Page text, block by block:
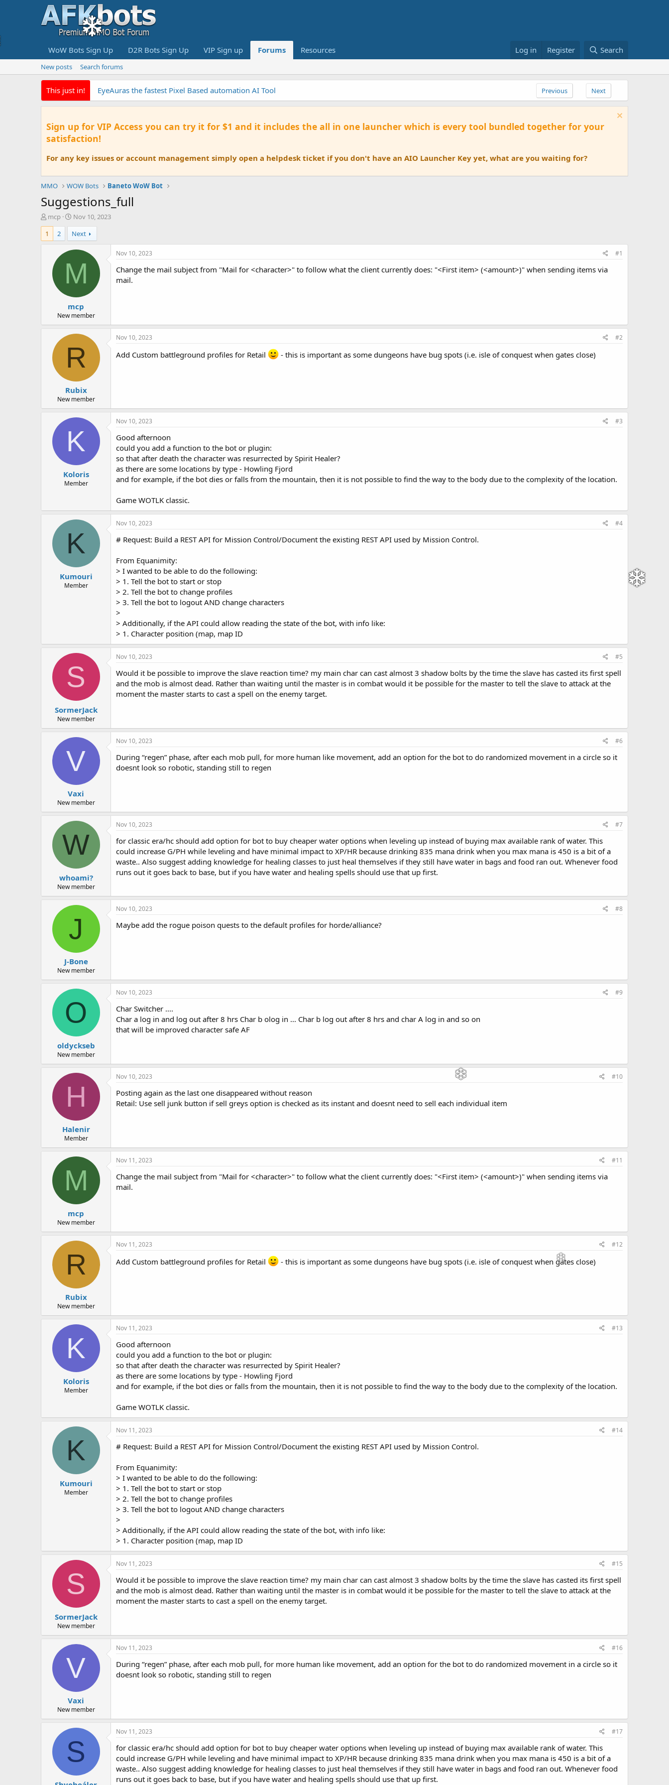
WoW Bots Sign Up D2R Bots Sign Up VIP Sign up Forums Resources Log in Register Search
New posts Search forums
This just in! EyeAuras the fastest Pixel Based automation AI Tool Previous Next
Sign up for VIP Access you can try it for $1 and it includes the all in one launcher which is every tool bundled together for your
satisfaction!
For any key issues or account management simply open a helpdesk ticket if you don't have an AIO Launcher Key yet, what are you waiting for?
MMO WOW Bots Baneto WoW Bot
Suggestions_full
T
h
r
e
r
mcp
S
t
a
r
t
a
t
Nov 10, 2023
1
2 Next
M
mcp
New member
Nov 10, 2023 #1
Change the mail subject from "Mail for <character>" to follow what the client currently does: "<First item> (<amount>)" when sending items via
mail.
R
Rubix
New member
Nov 10, 2023 #2
Add Custom battleground profiles for Retail - this is important as some dungeons have bug spots (i.e. isle of conquest when gates close)
K
Koloris
Member
Nov 10, 2023 #3
Good afternoon
could you add a function to the bot or plugin:
so that after death the character was resurrected by Spirit Healer?
as there are some locations by type - Howling Fjord
and for example, if the bot dies or falls from the mountain, then it is not possible to find the way to the body due to the complexity of the location.
Game WOTLK classic.
K
Kumouri
Member
Nov 10, 2023 #4
# Request: Build a REST API for Mission Control/Document the existing REST API used by Mission Control.
From Equanimity:
> I wanted to be able to do the following:
> 1. Tell the bot to start or stop
> 2. Tell the bot to change profiles
> 3. Tell the bot to logout AND change characters
>
> Additionally, if the API could allow reading the state of the bot, with info like:
> 1. Character position (map, map ID
S
SormerJack
New member
Nov 10, 2023 #5
Would it be possible to improve the slave reaction time? my main char can cast almost 3 shadow bolts by the time the slave has casted its first spell
and the mob is almost dead. Rather than waiting until the master is in combat would it be possible for the master to tell the slave to attack at the
moment the master starts to cast a spell on the enemy target.
V
Vaxi
New member
Nov 10, 2023 #6
During “regen” phase, after each mob pull, for more human like movement, add an option for the bot to do randomized movement in a circle so it
doesnt look so robotic, standing still to regen
W
whoami?
New member
Nov 10, 2023 #7
for classic era/hc should add option for bot to buy cheaper water options when leveling up instead of buying max available rank of water. This
could increase G/PH while leveling and have minimal impact to XP/HR because drinking 835 mana drink when you max mana is 450 is a bit of a
waste.. Also suggest adding knowledge for healing classes to just heal themselves if they still have water in bags and food ran out. Whenever food
runs out it goes back to base, but if you have water and healing spells should use that up first.
J
J-Bone
New member
Nov 10, 2023 #8
Maybe add the rogue poison quests to the default profiles for horde/alliance?
O
oldyckseb
New member
Nov 10, 2023 #9
Char Switcher ....
Char a log in and log out after 8 hrs Char b olog in ... Char b log out after 8 hrs and char A log in and so on
that will be improved character safe AF
H
Halenir
Member
Nov 10, 2023 #10
Posting again as the last one disappeared without reason
Retail: Use sell junk button if sell greys option is checked as its instant and doesnt need to sell each individual item
M
mcp
New member
Nov 11, 2023 #11
Change the mail subject from "Mail for <character>" to follow what the client currently does: "<First item> (<amount>)" when sending items via
mail.
R
Rubix
New member
Nov 11, 2023 #12
Add Custom battleground profiles for Retail - this is important as some dungeons have bug spots (i.e. isle of conquest when gates close)
K
Koloris
Member
Nov 11, 2023 #13
Good afternoon
could you add a function to the bot or plugin:
so that after death the character was resurrected by Spirit Healer?
as there are some locations by type - Howling Fjord
and for example, if the bot dies or falls from the mountain, then it is not possible to find the way to the body due to the complexity of the location.
Game WOTLK classic.
K
Kumouri
Member
Nov 11, 2023 #14
# Request: Build a REST API for Mission Control/Document the existing REST API used by Mission Control.
From Equanimity:
> I wanted to be able to do the following:
> 1. Tell the bot to start or stop
> 2. Tell the bot to change profiles
> 3. Tell the bot to logout AND change characters
>
> Additionally, if the API could allow reading the state of the bot, with info like:
> 1. Character position (map, map ID
S
SormerJack
New member
Nov 11, 2023 #15
Would it be possible to improve the slave reaction time? my main char can cast almost 3 shadow bolts by the time the slave has casted its first spell
and the mob is almost dead. Rather than waiting until the master is in combat would it be possible for the master to tell the slave to attack at the
moment the master starts to cast a spell on the enemy target.
V
Vaxi
New member
Nov 11, 2023 #16
During “regen” phase, after each mob pull, for more human like movement, add an option for the bot to do randomized movement in a circle so it
doesnt look so robotic, standing still to regen
S
Nov 11, 2023 #17
for classic era/hc should add option for bot to buy cheaper water options when leveling up instead of buying max available rank of water. This
could increase G/PH while leveling and have minimal impact to XP/HR because drinking 835 mana drink when you max mana is 450 is a bit of a
waste.. Also suggest adding knowledge for healing classes to just heal themselves if they still have water in bags and food ran out. Whenever food
runs out it goes back to base, but if you have water and healing spells should use that up first.